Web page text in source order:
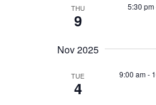
THU
9
5:30 pm
Nov 2025
TUE
4
9:00 am-